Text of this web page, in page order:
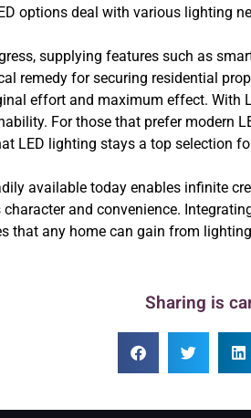
options deal with various lighting
supplying features such as
remedy for securing residential
effort and maximum effect. With
For those that prefer modern
LED lighting stays a top selection
available today enables infinite
character and convenience.
that any home can gain from
Sharing is